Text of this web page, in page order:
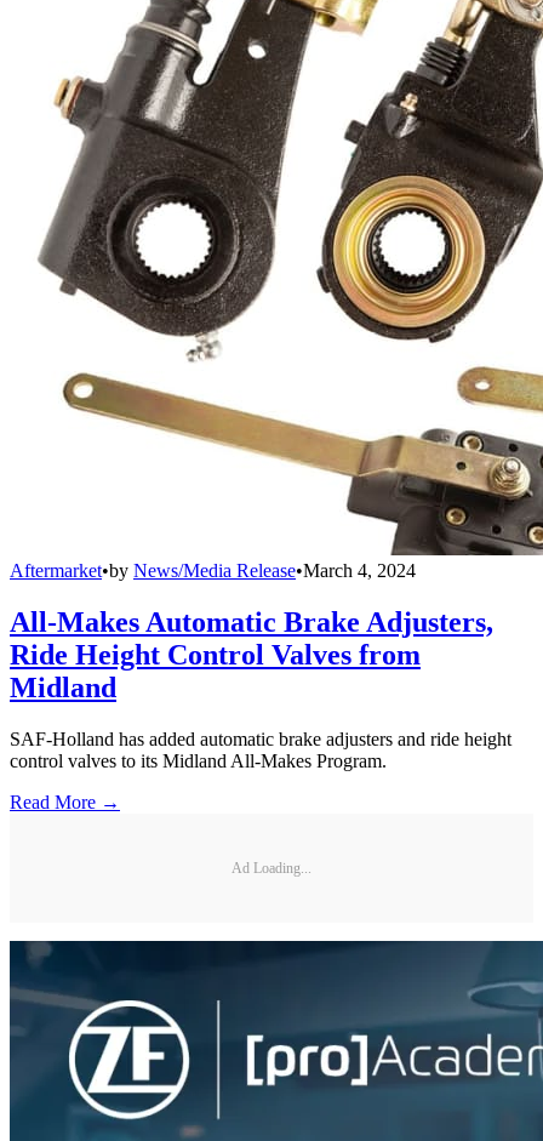
Aftermarket•by News/Media Release•March 4, 2024
All-Makes Automatic Brake Adjusters,
Ride Height Control Valves from
Midland
SAF-Holland has added automatic brake adjusters and ride height
control valves to its Midland All-Makes Program.
Read More →
Ad Loading...